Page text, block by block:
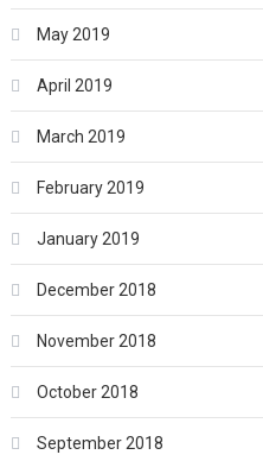
May 2019
April 2019
March 2019
February 2019
January 2019
December 2018
November 2018
October 2018
September 2018